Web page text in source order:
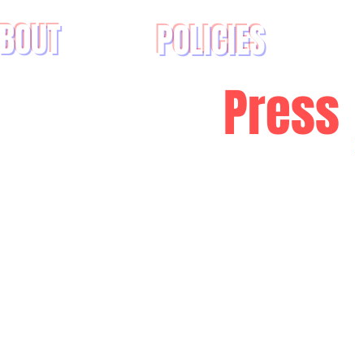
POLICIES
Press